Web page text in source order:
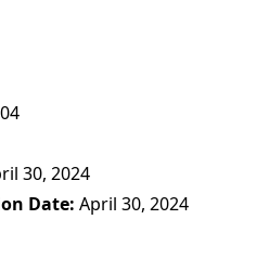
30, 2024
Date April 30, 2024